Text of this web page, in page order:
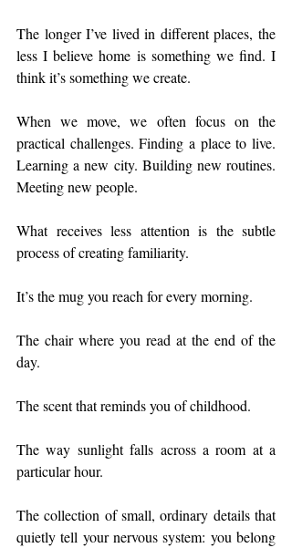
The longer I’ve lived in different places, the
less I believe home is something we find. I
think it’s something we create.
When we move, we often focus on the
practical challenges. Finding a place to live.
Learning a new city. Building new routines.
Meeting new people.
What receives less attention is the subtle
process of creating familiarity.
It’s the mug you reach for every morning.
The chair where you read at the end of the
day.
The scent that reminds you of childhood.
The way sunlight falls across a room at a
particular hour.
The collection of small, ordinary details that
quietly tell your nervous system: you belong